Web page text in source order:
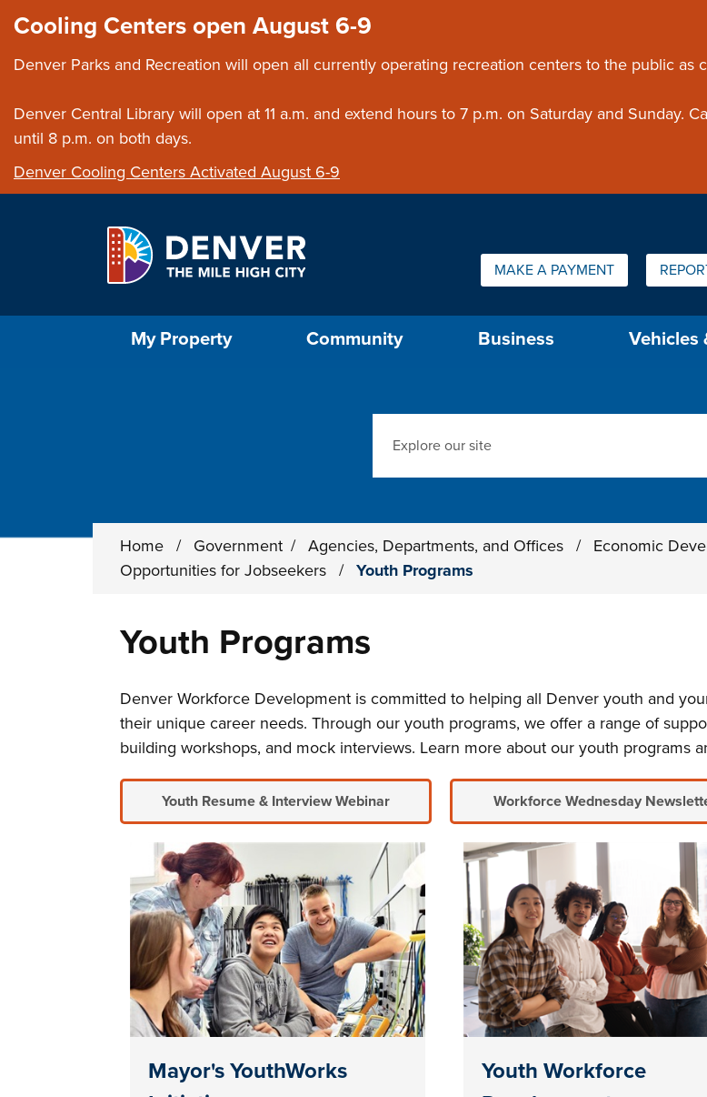
Cooling Centers open August 6-9
Denver Parks and Recreation will open all currently operating recreation centers to the public as
Denver Central Library will open at 11 a.m. and extend hours to 7 p.m. on Saturday and Sunday.
until 8 p.m. on both days.
Denver Cooling Centers Activated August 6-9
Quick Links:
MAKE A PAYMENT
My Property Community Business Vehicles
Home / Government / Agencies, Departments, and Offices / Economic
Opportunities for Jobseekers
/ Youth Programs
Youth Programs
Denver Workforce Development is committed to helping all Denver youth and
their unique career needs. Through our youth programs, we offer a range of
building workshops, and mock interviews. Learn more about our youth programs
Youth Resume & Interview Webinar Workforce Wednesday
Mayor's YouthWorks
Youth Workforce